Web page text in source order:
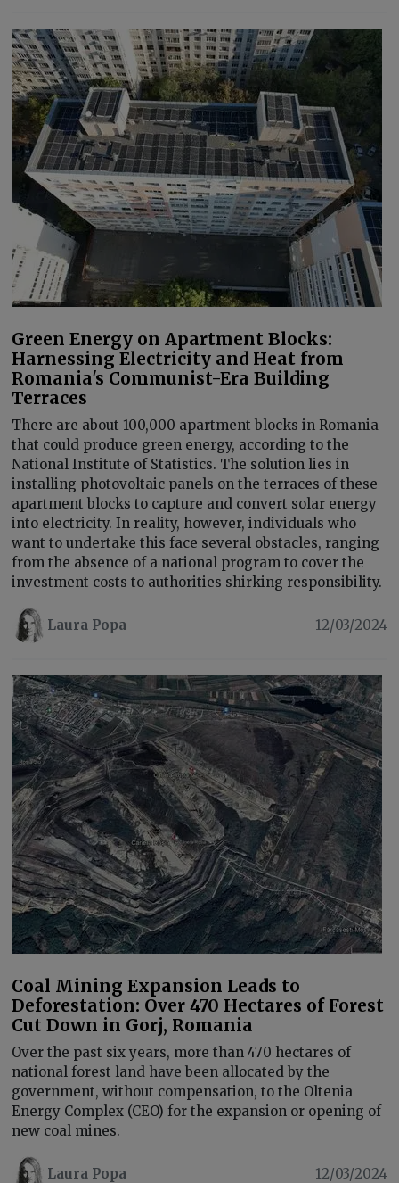
Green Energy on Apartment Blocks:
Harnessing Electricity and Heat from
Romania's Communist-Era Building
Terraces
There are about 100,000 apartment blocks in Romania
that could produce green energy, according to the
National Institute of Statistics. The solution lies in
installing photovoltaic panels on the terraces of these
apartment blocks to capture and convert solar energy
into electricity. In reality, however, individuals who
want to undertake this face several obstacles, ranging
from the absence of a national program to cover the
investment costs to authorities shirking responsibility.
Laura Popa 12/03/2024
Coal Mining Expansion Leads to
Deforestation: Over 470 Hectares of Forest
Cut Down in Gorj, Romania
Over the past six years, more than 470 hectares of
national forest land have been allocated by the
government, without compensation, to the Oltenia
Energy Complex (CEO) for the expansion or opening of
new coal mines.
Laura Popa 12/03/2024